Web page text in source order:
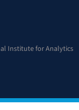
Institute for Analytics